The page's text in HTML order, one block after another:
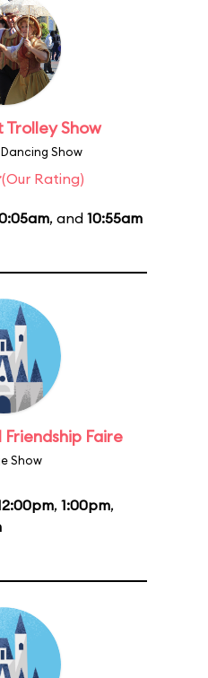
Show
Show
(Our Rating)
, and 10:55am
Faire
Show
, 1:00pm,